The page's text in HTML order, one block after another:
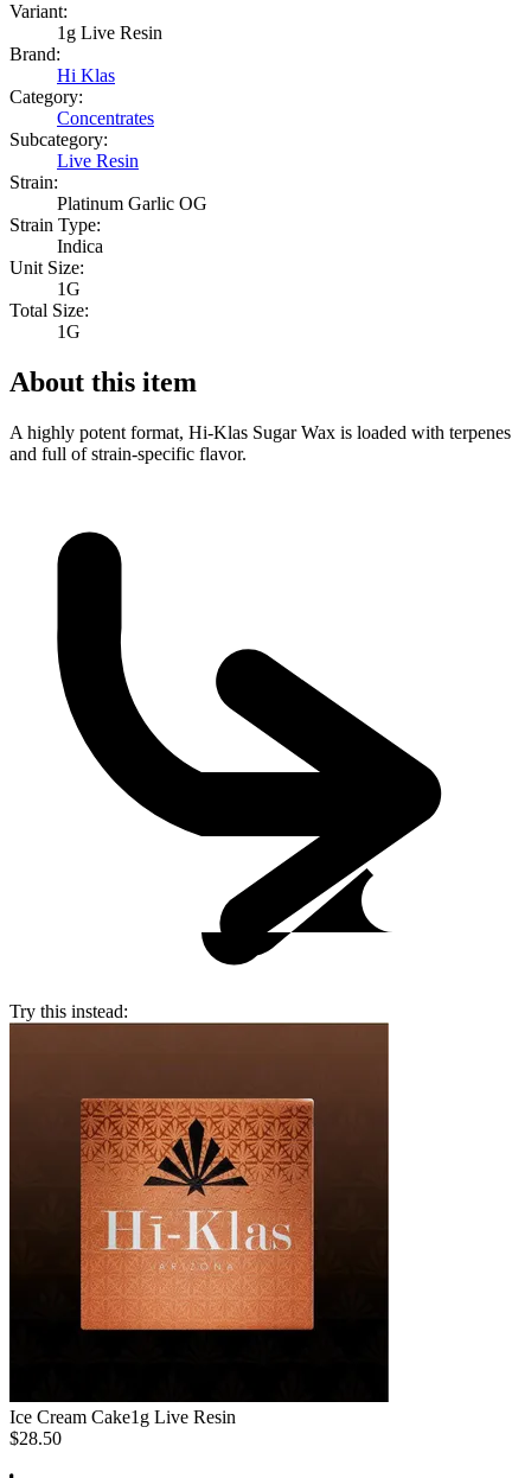
Variant:
1g Live Resin
Brand:
Hi Klas
Category:
Concentrates
Subcategory:
Live Resin
Strain:
Platinum Garlic OG
Strain Type:
Indica
Unit Size:
1G
Total Size:
1G
About this item
A highly potent format, Hi-Klas Sugar Wax is loaded with terpenes
and full of strain-specific flavor.
Try this instead:
Ice Cream Cake1g Live Resin
$28.50